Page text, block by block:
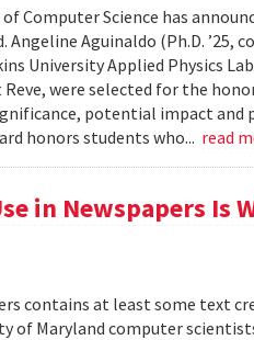
Computer Science has
Aguinaldo (Ph.D. ’25,
University Applied Physics
were selected for the
potential impact and
honors students who... read
in Newspapers Is
contains at least some text
of Maryland computer